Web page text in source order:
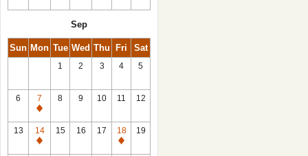
Sep
Sun Mon Tue Wed Thu Fri Sat
1 2 3 4 5
6
7
Closed
8 9 10 11 12
13
14
Closed
15 16 17
18
Closed
19